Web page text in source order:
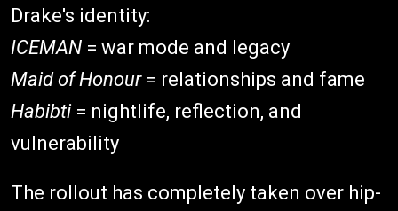
Drake's identity:
ICEMAN = war mode and legacy
Maid of Honour= relationships and fame
Habibti= nightlife, reflection, and
vulnerability
The rollout has completely taken over hip-